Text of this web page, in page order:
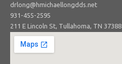
drlong@hmichaellongdds.net
931-455-2595
211 E Lincoln St, Tullahoma, TN 37388